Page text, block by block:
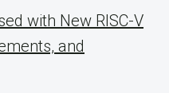
with New RISC-V
and